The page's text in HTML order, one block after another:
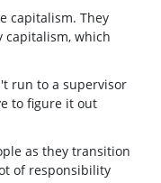
capitalism. They
capitalism, which
run to a supervisor
to figure it out
as they transition
of responsibility